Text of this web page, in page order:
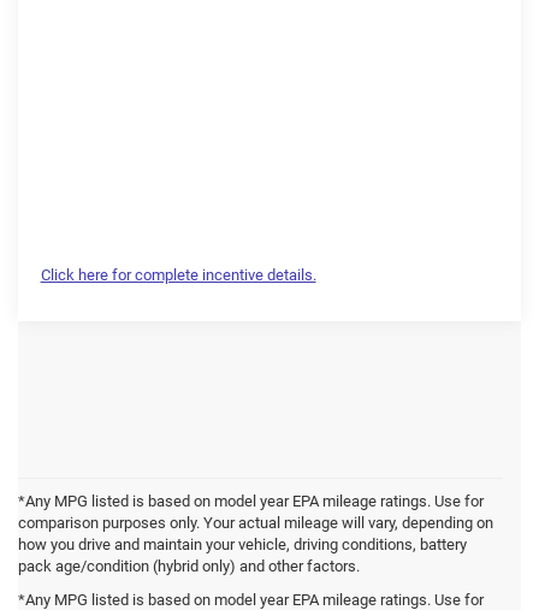
Click here for complete incentive details.
*Any MPG listed is based on model year EPA mileage ratings. Use for
comparison purposes only. Your actual mileage will vary, depending on
how you drive and maintain your vehicle, driving conditions, battery
pack age/condition (hybrid only) and other factors.
*Any MPG listed is based on model year EPA mileage ratings. Use for